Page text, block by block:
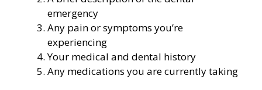
emergency
Any pain or symptoms you’re
experiencing
Your medical and dental history
Any medications you are currently taking